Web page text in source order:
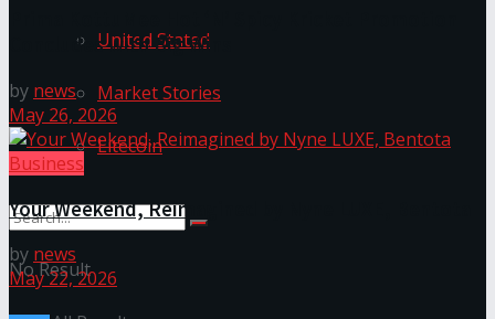
United Stated
Market Stories
Litecoin
No Result
Concludes with Big Wins
by news
May 26, 2026
Business
Your Weekend, Reimagined by Nyne LUXE, Bentota
by news
May 22, 2026